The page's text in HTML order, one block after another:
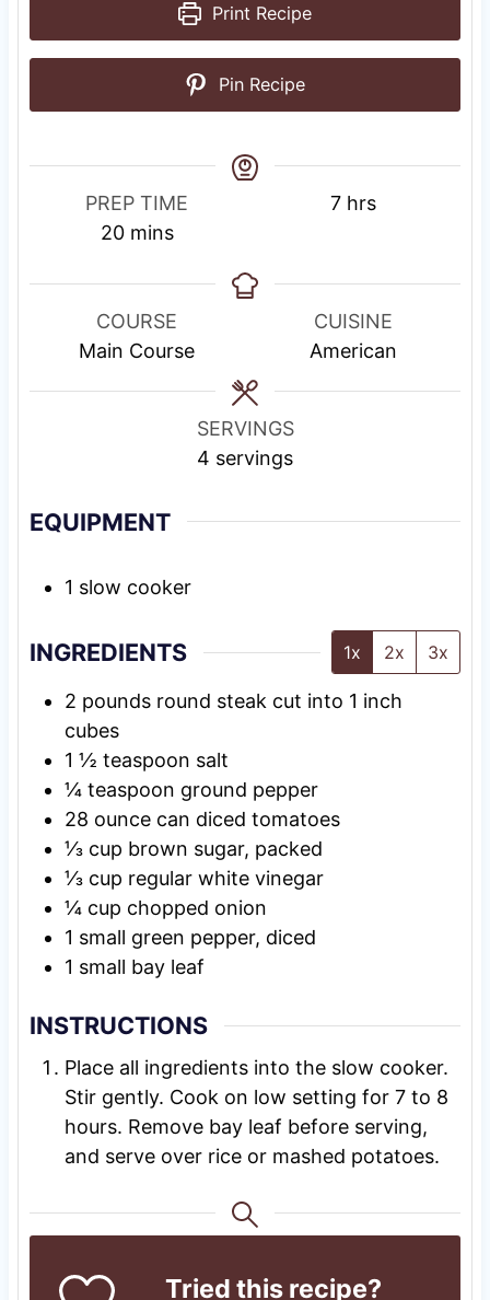
Print Recipe
Pin Recipe
PREP TIME
20m
n
u
t
mins
t
g
T
i
m
7h
r
s
hrs
COURSE
Main Course
CUISINE
American
SERVINGS
4 servings
EQUIPMENT
1 slow cooker
INGREDIENTS 1x 2x 3x
2 pounds round steak cut into 1 inch
cubes
1 ½ teaspoon salt
¼ teaspoon ground pepper
28 ounce can diced tomatoes
⅓ cup brown sugar, packed
⅓ cup regular white vinegar
¼ cup chopped onion
1 small green pepper, diced
1 small bay leaf
INSTRUCTIONS
Place all ingredients into the slow cooker.
Stir gently. Cook on low setting for 7 to 8
hours. Remove bay leaf before serving,
and serve over rice or mashed potatoes.
Tried this recipe?